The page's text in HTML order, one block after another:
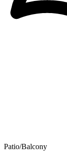
Patio/Balcony